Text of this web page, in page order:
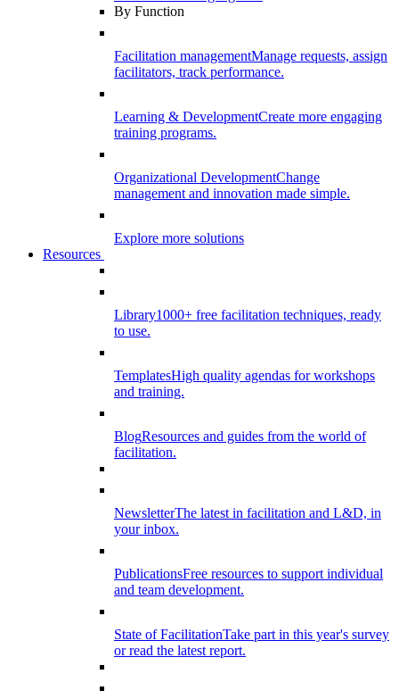
By Function
Facilitation managementManage requests, assign
facilitators, track performance.
Learning & DevelopmentCreate more engaging
training programs.
Organizational DevelopmentChange
management and innovation made simple.
Explore more solutions
Resources
Library1000+ free facilitation techniques, ready
to use.
TemplatesHigh quality agendas for workshops
and training.
BlogResources and guides from the world of
facilitation.
NewsletterThe latest in facilitation and L&D, in
your inbox.
PublicationsFree resources to support individual
and team development.
State of FacilitationTake part in this year's survey
or read the latest report.